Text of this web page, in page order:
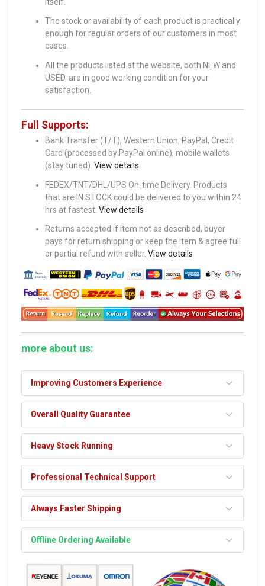
The stock or availability of each product is practically
enough for regular orders of our customers in most
cases.
All the products listed at the website, both NEW and
USED, are in good working condition for your
satisfaction.
Full Supports:
Bank Transfer (T/T), Western Union, PayPal, Credit
Card (processed by PayPal online), mobile wallets
(stay tuned). View details
FEDEX/TNT/DHL/UPS On-time Delivery. Products
that are IN STOCK could be delivered to you within 24
hrs at fastest. View details
Returns accepted if item not as described, buyer
pays for return shipping or keep the item & agree full
or partial refund with seller. View details
more about us:
Improving Customers Experience
Overall Quality Guarantee
Heavy Stock Running
Professional Technical Support
Always Faster Shipping
Offline Ordering Available